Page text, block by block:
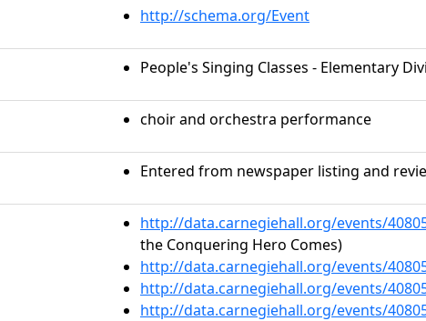
http://schema.org/Event
People's Singing Classes - Elementary
choir and orchestra performance
Entered from newspaper listing and
http://data.carnegiehall.org/events/
the Conquering Hero Comes)
http://data.carnegiehall.org/events/
http://data.carnegiehall.org/events/
http://data.carnegiehall.org/events/